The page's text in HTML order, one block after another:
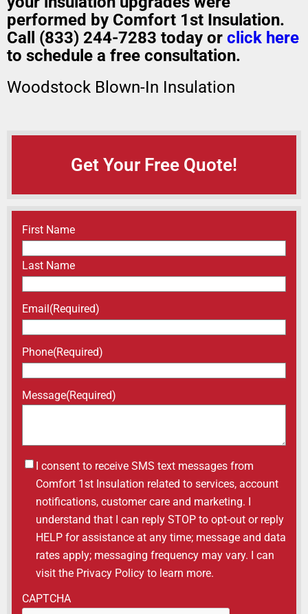
performed by Comfort 1st Insulation.
Call (833) 244-7283 today or click here
to schedule a free consultation.
Woodstock Blown-In Insulation
Get Your Free Quote!
Name(Required)
First Name
Last Name
Email(Required)
Phone(Required)
Message(Required)
Untitled
I consent to receive SMS text messages from
Comfort 1st Insulation related to services, account
notifications, customer care and marketing. I
understand that I can reply STOP to opt-out or reply
HELP for assistance at any time; message and data
rates apply; messaging frequency may vary. I can
visit the Privacy Policy to learn more.
CAPTCHA